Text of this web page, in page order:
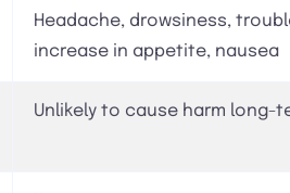
Headache, drowsiness,
increase in appetite, nausea
Unlikely to cause harm long-